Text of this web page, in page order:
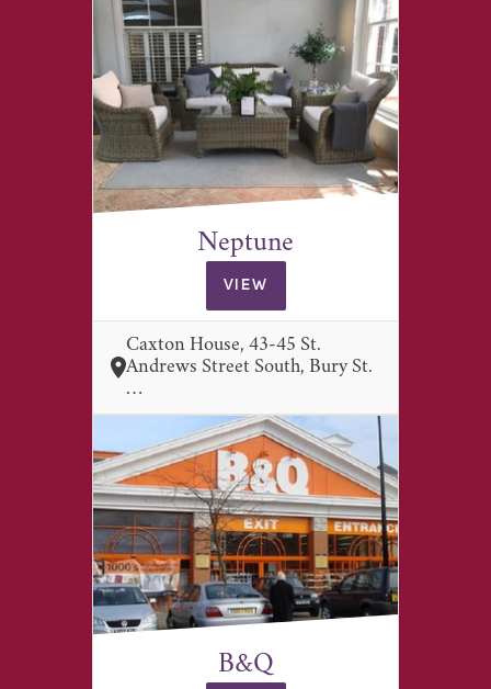
Neptune
VIEW
Caxton House, 43-45 St.
Andrews Street South, Bury St.
…
B&Q